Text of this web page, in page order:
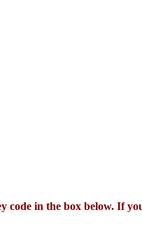
in the box below. If